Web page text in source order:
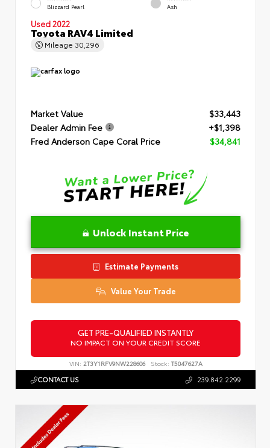
Blizzard Pearl Ash
Used 2022
Toyota RAV4 Limited
Mileage 30,296
Market Value
$33,443
Dealer Admin Fee
+$1,398
Fred Anderson Cape Coral Price
$34,841
Unlock Instant Price
Estimate Payments
Value Your Trade
GET PRE-QUALIFIED INSTANTLY
NO IMPACT ON YOUR CREDIT SCORE
VIN: 2T3Y1RFV9NW228606 Stock: T5047627A
CONTACT US 239.842.2299